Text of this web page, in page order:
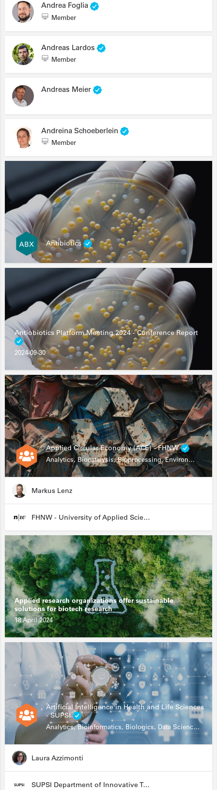
Andrea Foglia
Member
Andreas Lardos
Member
Andreas Meier
Andreina Schoeberlein
Member
Antibiotics
Antiobiotics Platform Meeting 2024 - Conference Report
2024-09-30
Applied Circular Economy (ACE) - FHNW
Analytics, Biocatalysis, Bioprocessing, Environmental Biotechnology
Markus Lenz
FHNW - University of Applied Sciences and Arts Northwestern Switzerland
Applied research organizations offer sustainable
solutions for biotech research
18 April 2024
Artificial Intelligence in Health and Life Sciences
- SUPSI
Analytics, Bioinformatics, Biologics, Data Science, Diagnostics, Genomics
Laura Azzimonti
SUPSI Department of Innovative Technologies